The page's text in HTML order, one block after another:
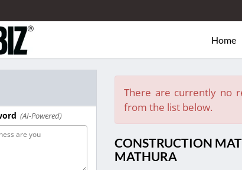
Home
(AI-Powered)
There are currently no
from the list below.
CONSTRUCTION
MATHURA